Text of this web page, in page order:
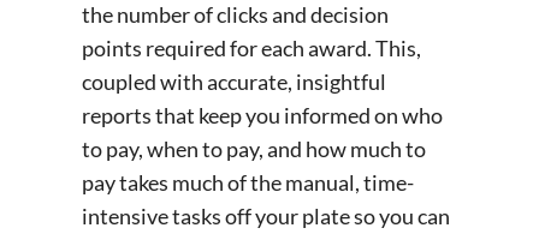
the number of clicks and decision
points required for each award. This,
coupled with accurate, insightful
reports that keep you informed on who
to pay, when to pay, and how much to
pay takes much of the manual, time-
intensive tasks off your plate so you can